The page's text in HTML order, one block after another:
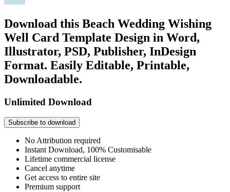
Download this Beach Wedding Wishing
Well Card Template Design in Word,
Illustrator, PSD, Publisher, InDesign
Format. Easily Editable, Printable,
Downloadable.
Unlimited Download
Subscribe to download
No Attribution required
Instant Download, 100% Customisable
Lifetime commercial license
Cancel anytime
Get access to entire site
Premium support